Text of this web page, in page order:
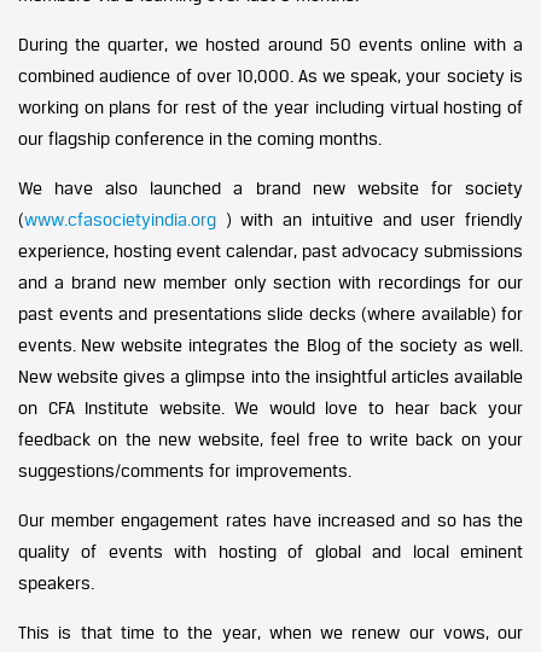
During the quarter, we hosted around 50 events online with a
combined audience of over 10,000. As we speak, your society is
working on plans for rest of the year including virtual hosting of
our flagship conference in the coming months.
We have also launched a brand new website for society
(www.cfasocietyindia.org ) with an intuitive and user friendly
experience, hosting event calendar, past advocacy submissions
and a brand new member only section with recordings for our
past events and presentations slide decks (where available) for
events. New website integrates the Blog of the society as well.
New website gives a glimpse into the insightful articles available
on CFA Institute website. We would love to hear back your
feedback on the new website, feel free to write back on your
suggestions/comments for improvements.
Our member engagement rates have increased and so has the
quality of events with hosting of global and local eminent
speakers.
This is that time to the year, when we renew our vows, our